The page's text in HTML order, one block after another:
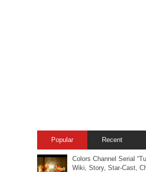
Popular Recent
Colors Channel Serial
Wiki, Story, Star-Cast,